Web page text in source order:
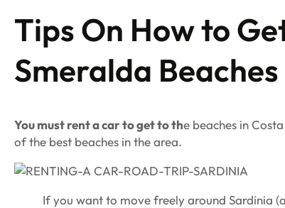
Tips On How to
Smeralda Beaches
You must rent a car to get to the beaches in
of the best beaches in the area.
If you want to move freely around Sardinia